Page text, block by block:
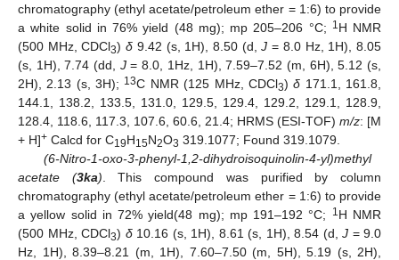
chromatography (ethyl acetate/petroleum ether = 1:6) to provide
a white solid in 76% yield (48 mg); mp 205–206 °C; 1 H NMR
(500 MHz, CDCl3)δ 9.42 (s, 1H), 8.50 (d,J = 8.0 Hz, 1H), 8.05
(s, 1H), 7.74 (dd, J= 8.0, 1Hz, 1H), 7.59–7.52 (m, 6H), 5.12 (s,
2H), 2.13 (s, 3H); 13C NMR (125 MHz, CDCl3)δ 171.1, 161.8,
144.1, 138.2, 133.5, 131.0, 129.5, 129.4, 129.2, 129.1, 128.9,
128.4, 118.6, 117.3, 107.6, 60.6, 21.4; HRMS (ESI-TOF) m/z: [M
+ H]+ Calcd for C19H15N2O3 319.1077; Found 319.1079.
(6-Nitro-1-oxo-3-phenyl-1,2-dihydroisoquinolin-4-yl)methyl
acetate (3ka) . This compound was purified by column
chromatography (ethyl acetate/petroleum ether = 1:6) to provide
a yellow solid in 72% yield(48 mg); mp 191–192 °C;
1 H NMR
(500 MHz, CDCl3) δ10.16 (s, 1H), 8.61 (s, 1H), 8.54 (d, J = 9.0
Hz, 1H), 8.39–8.21 (m, 1H), 7.60–7.50 (m, 5H), 5.19 (s, 2H),